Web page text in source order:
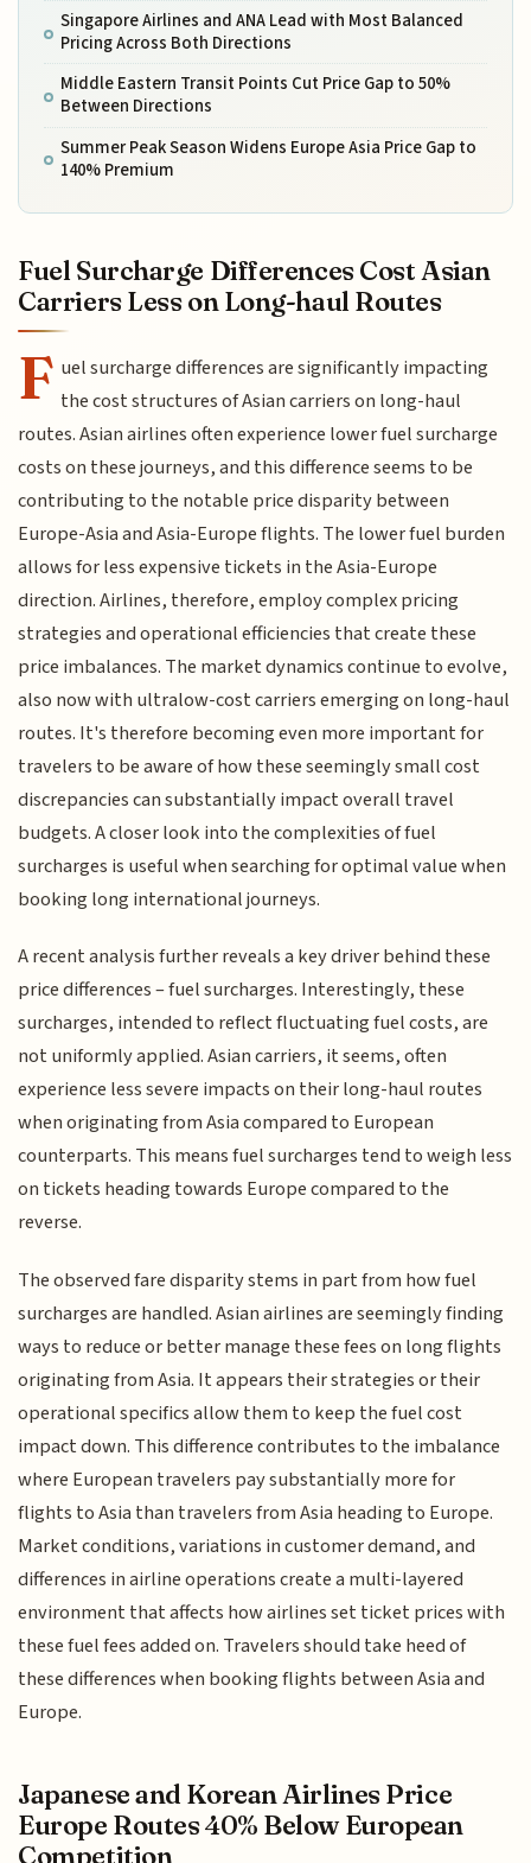
Singapore Airlines and ANA Lead with Most Balanced
Pricing Across Both Directions
Middle Eastern Transit Points Cut Price Gap to 50%
Between Directions
Summer Peak Season Widens Europe Asia Price Gap to
140% Premium
Fuel Surcharge Differences Cost Asian
Carriers Less on Long-haul Routes
F uel surcharge differences are significantly impacting
the cost structures of Asian carriers on long-haul
routes. Asian airlines often experience lower fuel surcharge
costs on these journeys, and this difference seems to be
contributing to the notable price disparity between
Europe-Asia and Asia-Europe flights. The lower fuel burden
allows for less expensive tickets in the Asia-Europe
direction. Airlines, therefore, employ complex pricing
strategies and operational efficiencies that create these
price imbalances. The market dynamics continue to evolve,
also now with ultralow-cost carriers emerging on long-haul
routes. It's therefore becoming even more important for
travelers to be aware of how these seemingly small cost
discrepancies can substantially impact overall travel
budgets. A closer look into the complexities of fuel
surcharges is useful when searching for optimal value when
booking long international journeys.
A recent analysis further reveals a key driver behind these
price differences – fuel surcharges. Interestingly, these
surcharges, intended to reflect fluctuating fuel costs, are
not uniformly applied. Asian carriers, it seems, often
experience less severe impacts on their long-haul routes
when originating from Asia compared to European
counterparts. This means fuel surcharges tend to weigh less
on tickets heading towards Europe compared to the
reverse.
The observed fare disparity stems in part from how fuel
surcharges are handled. Asian airlines are seemingly finding
ways to reduce or better manage these fees on long flights
originating from Asia. It appears their strategies or their
operational specifics allow them to keep the fuel cost
impact down. This difference contributes to the imbalance
where European travelers pay substantially more for
flights to Asia than travelers from Asia heading to Europe.
Market conditions, variations in customer demand, and
differences in airline operations create a multi-layered
environment that affects how airlines set ticket prices with
these fuel fees added on. Travelers should take heed of
these differences when booking flights between Asia and
Europe.
Japanese and Korean Airlines Price
Europe Routes 40% Below European
Competition